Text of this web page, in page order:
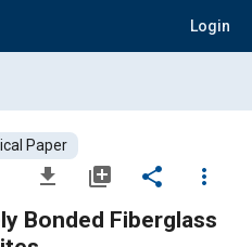
Login
Paper
file_download library_add share
more_vert
Bonded Fiberglass